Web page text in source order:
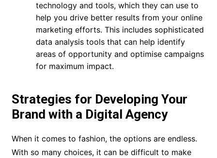
technology and tools, which they can use to
help you drive better results from your online
marketing efforts. This includes sophisticated
data analysis tools that can help identify
areas of opportunity and optimise campaigns
for maximum impact.
Strategies for Developing Your
Brand with a Digital Agency
When it comes to fashion, the options are endless.
With so many choices, it can be difficult to make